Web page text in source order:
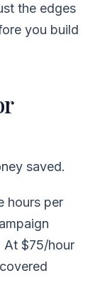
the edges
you build
saved.
hours per
At $75/hour